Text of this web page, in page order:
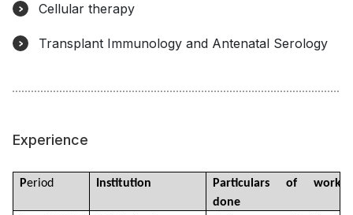
Cellular therapy
Transplant Immunology and Antenatal Serology
Experience
Period Institution
Particulars of work
done